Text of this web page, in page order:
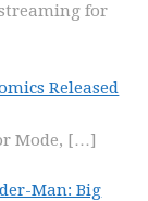
for
Released
Mode, […]
Man: Big